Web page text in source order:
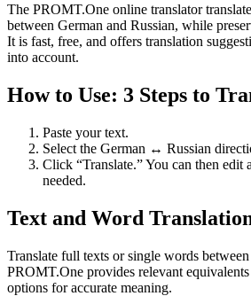
The PROMT.One online translator
between German and Russian, while
It is fast, free, and offers translation
into account.
How to Use: 3 Steps to
Paste your text.
Select the German ↔ Russian
Click “Translate.” You can then edit
needed.
Text and Word
Translate full texts or single words
PROMT.One provides relevant
options for accurate meaning.